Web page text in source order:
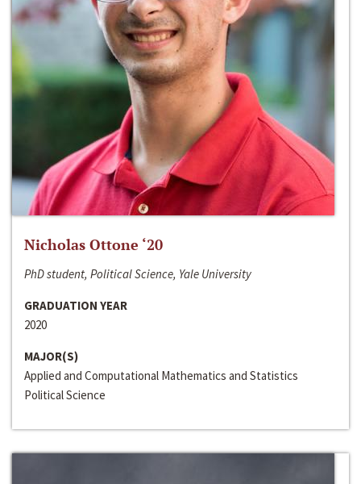
Nicholas Ottone ‘20
PhD student, Political Science, Yale University
GRADUATION YEAR
2020
MAJOR(S)
Applied and Computational Mathematics and Statistics
Political Science